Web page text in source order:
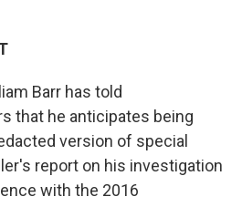
Barr has told
that he anticipates being
version of special
report on his investigation
with the 2016